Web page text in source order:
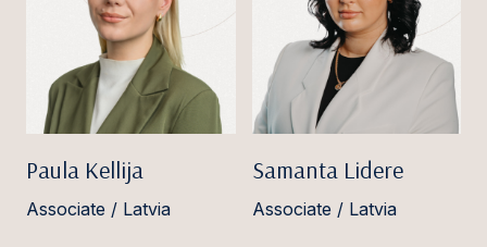
Paula Kellija
Associate / Latvia
Samanta Lidere
Associate / Latvia